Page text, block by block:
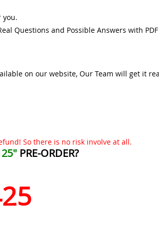
you.
Questions and Possible Answers with
on our website, Our Team will get it
So there is no risk involve at all.
PRE-ORDER?